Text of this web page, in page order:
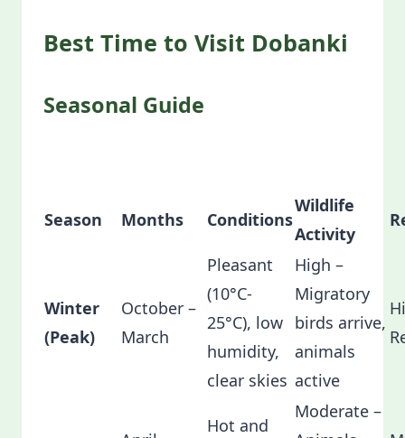
Best Time to Visit Dobanki
Seasonal Guide
Season Months Conditions
Wildlife
Activity
Winter
(Peak)
October –
March
Pleasant
(10°C-
25°C), low
humidity,
clear skies
High –
Migratory
birds arrive,
animals
active
Hot and
Moderate –